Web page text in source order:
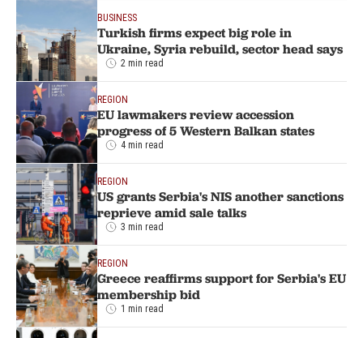
BUSINESS
Turkish firms expect big role in
Ukraine, Syria rebuild, sector head says
2 min read
REGION
EU lawmakers review accession
progress of 5 Western Balkan states
4 min read
REGION
US grants Serbia's NIS another sanctions
reprieve amid sale talks
3 min read
REGION
Greece reaffirms support for Serbia's EU
membership bid
1 min read